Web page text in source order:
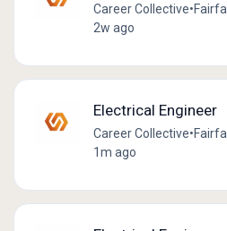
Career Collective•
2w ago
Electrical Engineer
Career Collective•
1m ago